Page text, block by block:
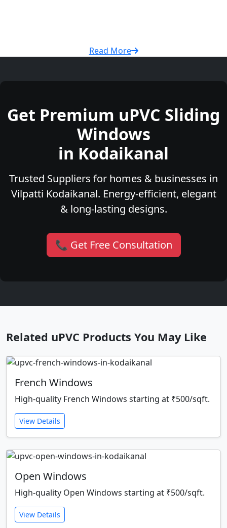
Read More
Get Premium uPVC Sliding
Windows
in Kodaikanal
Trusted Suppliers for homes & businesses in
Vilpatti Kodaikanal. Energy-efficient, elegant
& long-lasting designs.
📞 Get Free Consultation
Related uPVC Products You May Like
French Windows
High-quality French Windows starting at ₹500/sqft.
View Details
Open Windows
High-quality Open Windows starting at ₹500/sqft.
View Details